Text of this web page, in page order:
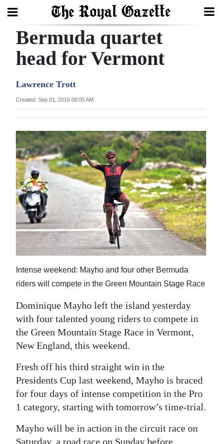
Search
Year
Bermuda
Budget
Election
2025
News
Business
Sport
Life
Opinion
RG
Podcast
Jobs
Classifieds
Obituaries
Weather
Bermuda quartet
head for Vermont
Lawrence Trott
Created: Sep 01, 2016 08:00 AM
Intense weekend: Mayho and four other Bermuda
riders will compete in the Green Mountain Stage Race
Dominique Mayho left the island yesterday
with four talented young riders to compete in
the Green Mountain Stage Race in Vermont,
New England, this weekend.
Fresh off his third straight win in the
Presidents Cup last weekend, Mayho is braced
for four days of intense competition in the Pro
1 category, starting with tomorrow’s time-trial.
Mayho will be in action in the circuit race on
Saturday, a road race on Sunday before